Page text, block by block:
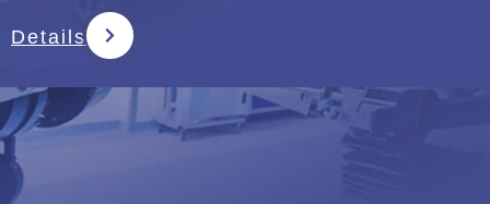
Details